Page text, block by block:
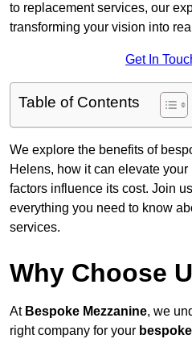
to replacement services, our
transforming your vision into
Get In
Table of Contents
We explore the benefits of
Helens, how it can elevate
factors influence its cost. Join
everything you need to know
services.
Why Choose
At Bespoke Mezzanine, we
right company for your